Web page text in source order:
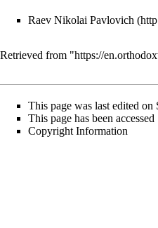
Raev Nikolai Pavlovich
Retrieved from "https://
This page was last edited on
This page has been
Copyright Information